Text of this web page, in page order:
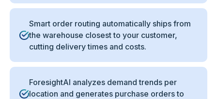
Smart order routing automatically ships from
the warehouse closest to your customer,
cutting delivery times and costs.
ForesightAI analyzes demand trends per
location and generates purchase orders to